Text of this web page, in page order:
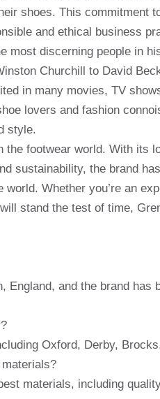
shoes. This commitment
and ethical business
most discerning people in
Churchill to David
in many movies, TV
lovers and fashion
style.
the footwear world. With its
sustainability, the brand
Whether you’re an
stand the test of time,
England, and the brand has
Oxford, Derby,
materials, including